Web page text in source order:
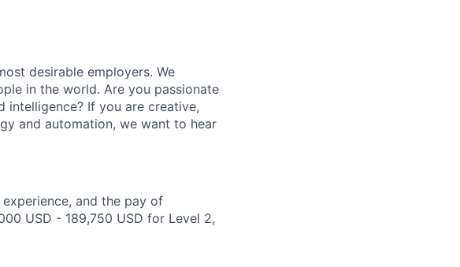
desirable employers. We
in the world. Are you passionate
If you are creative,
and automation, we want to hear
and the pay of
USD - 189,750 USD for Level 2,